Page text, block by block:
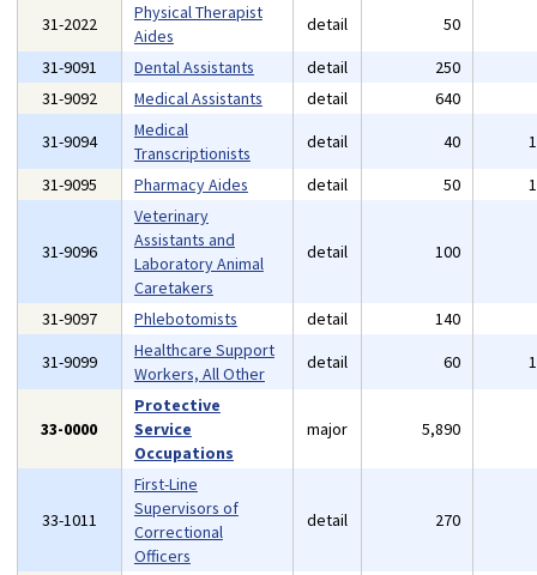
31-2022
Physical Therapist
Aides
detail 50
31-9091
Dental Assistants detail 250
31-9092
Medical Assistants detail 640
31-9094
Medical
Transcriptionists
detail 40
31-9095
Pharmacy Aides detail 50
31-9096
Veterinary
Assistants and
Laboratory Animal
Caretakers
detail 100
31-9097 Phlebotomists detail 140
31-9099
Healthcare Support
Workers, All Other
detail 60
33-0000
Protective
Service
Occupations
major 5,890
33-1011
First-Line
Supervisors of
Correctional
Officers
detail 270